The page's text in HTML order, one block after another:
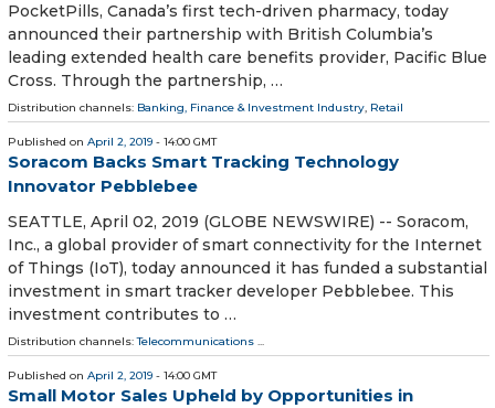
PocketPills, Canada’s first tech-driven pharmacy, today
announced their partnership with British Columbia’s
leading extended health care benefits provider, Pacific Blue
Cross. Through the partnership, …
Distribution channels: Banking, Finance & Investment Industry, Retail
Published on April 2, 2019 - 14:00 GMT
Soracom Backs Smart Tracking Technology
Innovator Pebblebee
SEATTLE, April 02, 2019 (GLOBE NEWSWIRE) -- Soracom,
Inc., a global provider of smart connectivity for the Internet
of Things (IoT), today announced it has funded a substantial
investment in smart tracker developer Pebblebee. This
investment contributes to …
Distribution channels:Telecommunications ...
Published on April 2, 2019 - 14:00 GMT
Small Motor Sales Upheld by Opportunities in